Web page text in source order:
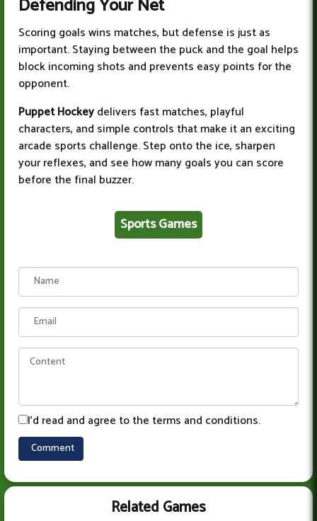
Defending Your Net
Scoring goals wins matches, but defense is just as
important. Staying between the puck and the goal helps
block incoming shots and prevents easy points for the
opponent.
Puppet Hockeydelivers fast matches, playful
characters, and simple controls that make it an exciting
arcade sports challenge. Step onto the ice, sharpen
your reflexes, and see how many goals you can score
before the final buzzer.
Sports Games
I'd read and agree to the terms and conditions.
Related Games